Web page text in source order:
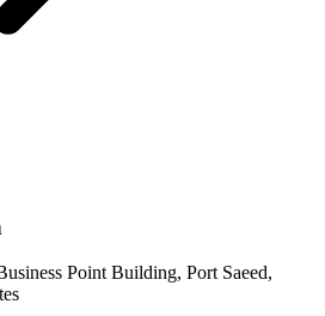
Point Building, Port Saeed,